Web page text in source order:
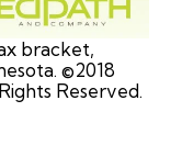
bracket,
©2018
Reserved.